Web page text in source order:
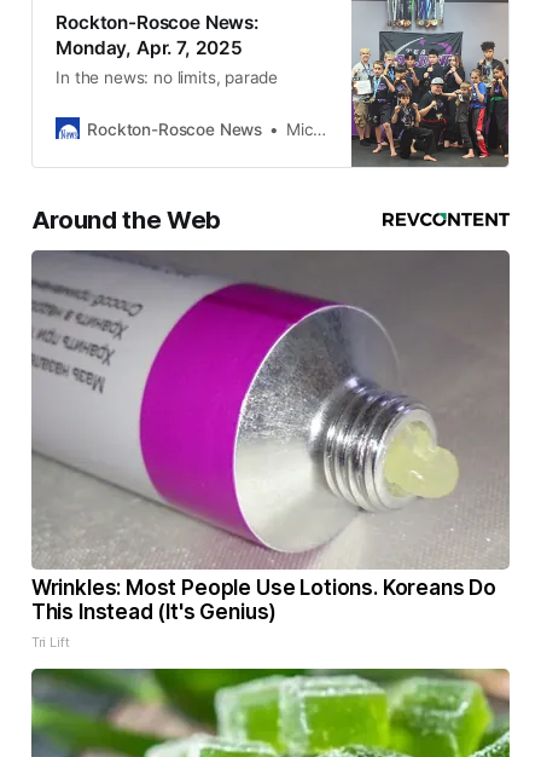
Rockton-Roscoe News:
Monday, Apr. 7, 2025
In the news: no limits, parade
Rockton-Roscoe News Michael McGinnis
Around the Web
Wrinkles: Most People Use Lotions. Koreans Do
This Instead (It's Genius)
Tri Lift